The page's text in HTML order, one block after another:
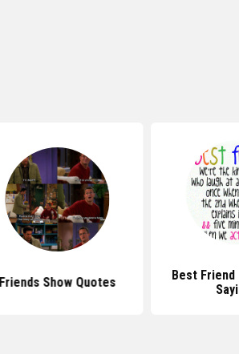
Friends Show Quotes
Best Friend